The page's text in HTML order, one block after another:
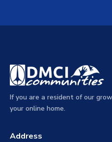
If you are a resident of our
your online home.
Address